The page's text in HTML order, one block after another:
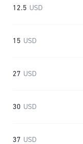
12.5 USD
15 USD
27 USD
30 USD
37 USD